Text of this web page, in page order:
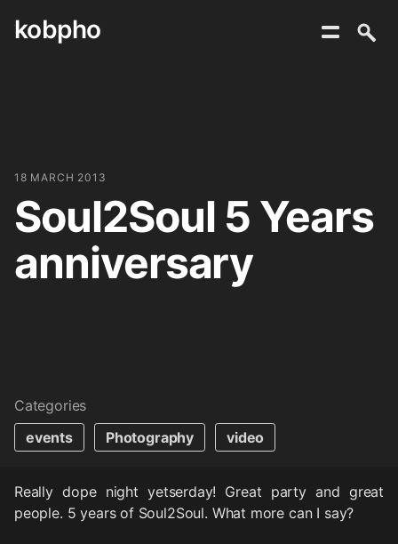
Skip
kobpho
18 MARCH 2013
Soul2Soul 5 Years
anniversary
Categories
events
Photography video
Really dope night yetserday! Great party and great
people. 5 years of Soul2Soul. What more can I say?